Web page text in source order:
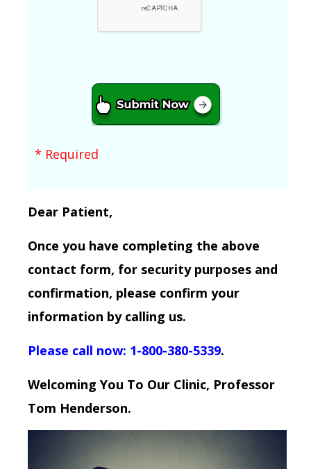
* Required
Dear Patient,
Once you have completing the above
contact form, for security purposes and
confirmation, please confirm your
information by calling us.
Please call now: 1-800-380-5339.
Welcoming You To Our Clinic, Professor
Tom Henderson.